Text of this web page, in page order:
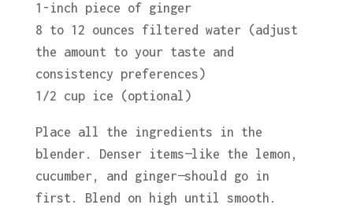
1-inch piece of ginger
8 to 12 ounces filtered water (adjust
the amount to your taste and
consistency preferences)
1/2 cup ice (optional)
Place all the ingredients in the
blender. Denser items—like the lemon,
cucumber, and ginger—should go in
first. Blend on high until smooth.